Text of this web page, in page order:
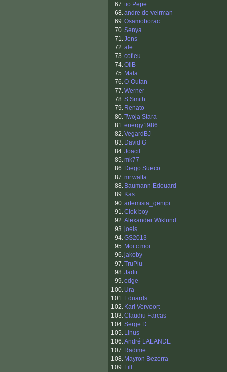
67.tio Pepe
68.andre de veirman
69.Osamoborac
70.Senya
71.Jens
72.ale
73.cofleu
74.OliB
75. Mala
76.O-Outan
77.Werner
78.S.Smith
79. Renato
80.Twoja Stara
81.energy1986
82.VegardBJ
83. David G
84.Joacil
85.mk77
86. Diego Sueco
87.mr.walta
88. Baumann Edouard
89. Kas
90.artemisia_genipi
91.Clok boy
92.Alexander Wiklund
93.joels
94.GS2013
95. Moi c moi
96.jakoby
97.TruPlu
98.Jadir
99.edge
100. Ura
101. Eduards
102. Karl Vervoort
103.Claudiu Farcas
104.Serge D
105. Linus
106.André LALANDE
107. Radime
108. Mayron Bezerra
109. Fill